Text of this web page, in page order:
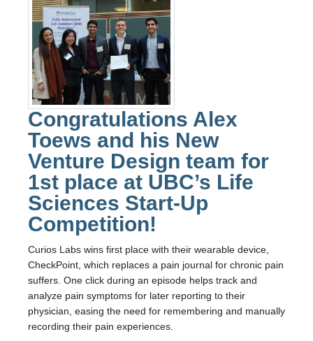
Timetables
Co-op
Alumni
Picture Gallery
Contact Us
ENPH Project Lab
Congratulations Alex
Toews and his New
Venture Design team for
1st place at UBC’s Life
Sciences Start-Up
Competition!
Curios Labs wins first place with their wearable device,
CheckPoint, which replaces a pain journal for chronic pain
suffers. One click during an episode helps track and
analyze pain symptoms for later reporting to their
physician, easing the need for remembering and manually
recording their pain experiences.